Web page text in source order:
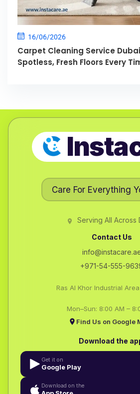
16/06/2026
Carpet Cleaning Service
Spotless, Fresh Floors Every
Care For Everything
Serving All Across
Contact Us
+971-54-555-
Ras Al Khor Industrial
Mon–Sun: 8:00 AM –
Find Us on Google
Download the
Get it on
Google Play
Download on the